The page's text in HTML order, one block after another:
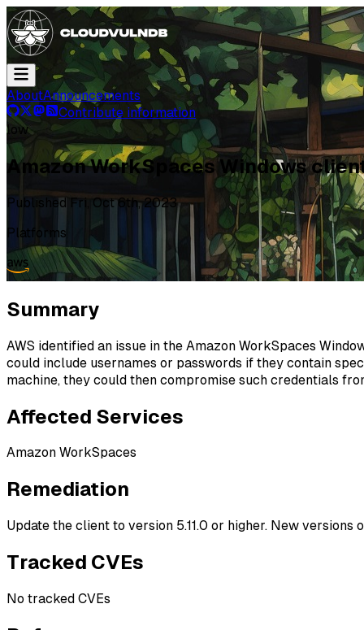
AboutAnnouncements
Contribute information
low
Amazon WorkSpaces Windows
Published Fri, Oct 6th, 2023
Platforms
Summary
AWS identified an issue in the Amazon WorkSpaces
could include usernames or passwords if they contain
machine, they could then compromise such credentials
Affected Services
Amazon WorkSpaces
Remediation
Update the client to version 5.11.0 or higher. New
Tracked CVEs
No tracked CVEs